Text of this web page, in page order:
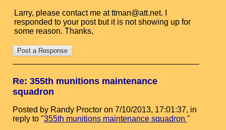
Larry, please contact me at ttman@att.net. I
responded to your post but it is not showing up for
some reason. Thanks,
Re: 355th munitions maintenance
squadron
Posted by Randy Proctor on 7/10/2013, 17:01:37, in
reply to "355th munitions maintenance squadron "